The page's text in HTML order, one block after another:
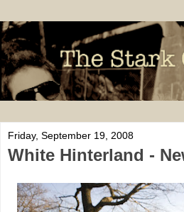
Friday, September 19, 2008
White Hinterland -